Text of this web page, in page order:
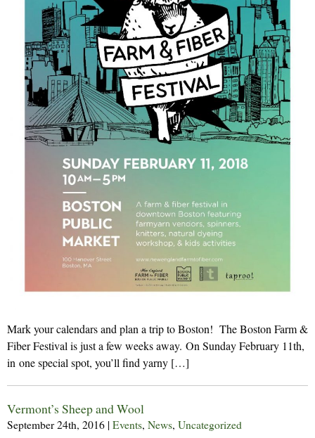
Mark your calendars and plan a trip to Boston! The Boston Farm &
Fiber Festival is just a few weeks away. On Sunday February 11th,
in one special spot, you’ll find yarny […]
Vermont’s Sheep and Wool
September 24th, 2016 | Events, News, Uncategorized